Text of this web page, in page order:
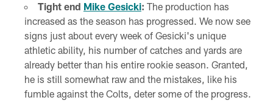
Tight end Mike Gesicki: The production has
increased as the season has progressed. We now see
signs just about every week of Gesicki's unique
athletic ability, his number of catches and yards are
already better than his entire rookie season. Granted,
he is still somewhat raw and the mistakes, like his
fumble against the Colts, deter some of the progress.